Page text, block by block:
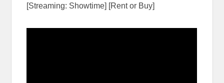
[Streaming: Showtime] [Rent or Buy]